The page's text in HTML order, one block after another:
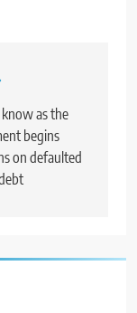
as the
begins
on defaulted